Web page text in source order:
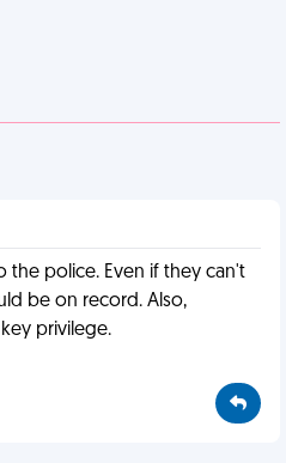
police. Even if they can't
be on record. Also,
privilege.